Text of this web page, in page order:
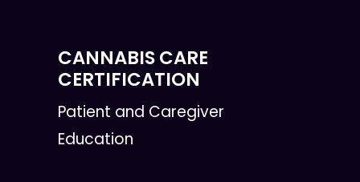
CANNABIS CARE
CERTIFICATION
Patient and Caregiver
Education